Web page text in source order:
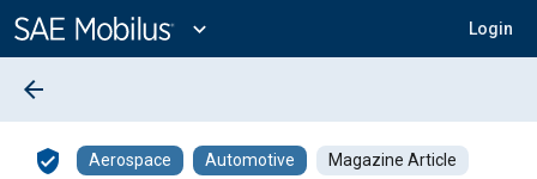
Content
expand_more Login
arrow_back
verified_user Aerospace Automotive Magazine Article